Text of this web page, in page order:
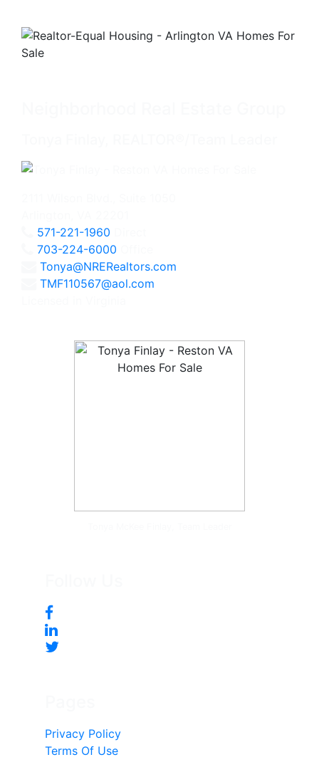
571-221-1960
703-224-6000
Tonya@NRERealtors.com
TMF110567@aol.com
Privacy Policy
Terms Of Use